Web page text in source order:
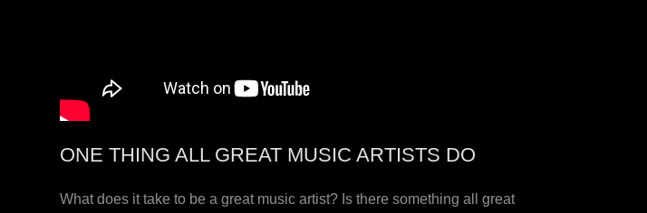
ONE THING ALL GREAT MUSIC ARTISTS DO
What does it take to be a great music artist? Is there something all great